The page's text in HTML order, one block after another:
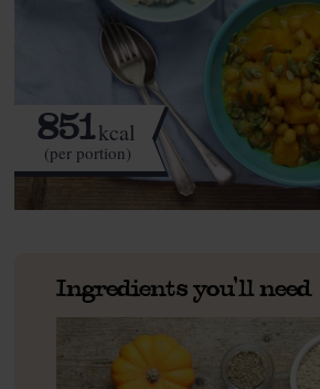
851kcal
(per portion)
Ingredients you'll need